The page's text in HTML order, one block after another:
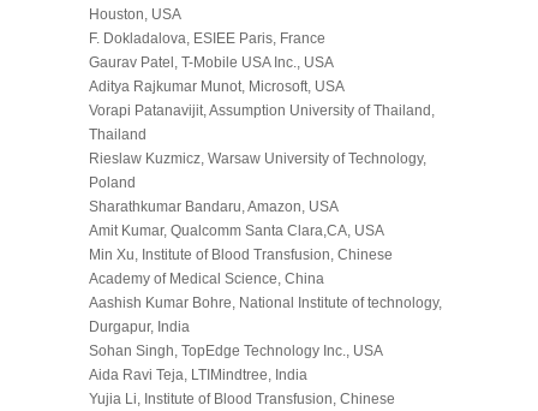
Houston, USA
F. Dokladalova, ESIEE Paris, France
Gaurav Patel, T-Mobile USA Inc., USA
Aditya Rajkumar Munot, Microsoft, USA
Vorapi Patanavijit, Assumption University of Thailand,
Thailand
Rieslaw Kuzmicz, Warsaw University of Technology,
Poland
Sharathkumar Bandaru, Amazon, USA
Amit Kumar, Qualcomm Santa Clara,CA, USA
Min Xu, Institute of Blood Transfusion, Chinese
Academy of Medical Science, China
Aashish Kumar Bohre, National Institute of technology,
Durgapur, India
Sohan Singh, TopEdge Technology Inc., USA
Aida Ravi Teja, LTIMindtree, India
Yujia Li, Institute of Blood Transfusion, Chinese